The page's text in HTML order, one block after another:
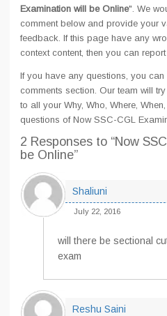
Examination will be Online". We
comment below and provide your
feedback. If this page have any
context content, then you can
If you have any questions, you
comments section. Our team will
to all your Why, Who, Where,
questions of Now SSC-CGL
2 Responses to “Now
be Online”
Shaliuni
July 22, 2016
will there be sectional
exam
Reshu Saini